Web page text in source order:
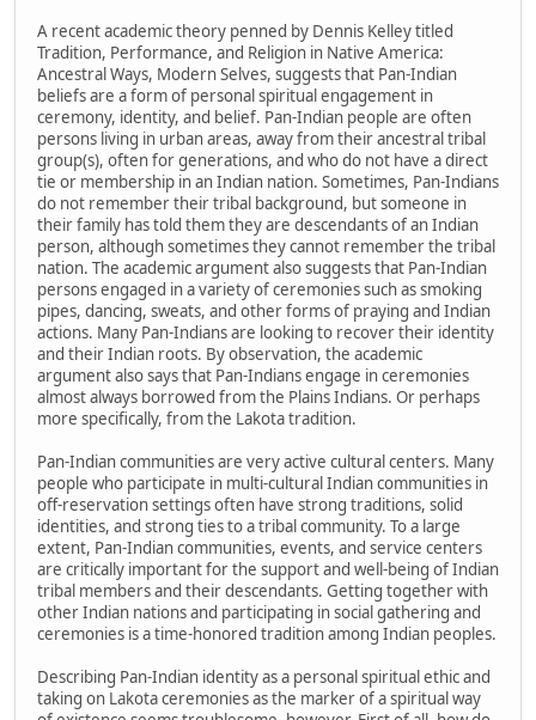
A recent academic theory penned by Dennis Kelley titled
Tradition, Performance, and Religion in Native America:
Ancestral Ways, Modern Selves, suggests that Pan-Indian
beliefs are a form of personal spiritual engagement in
ceremony, identity, and belief. Pan-Indian people are often
persons living in urban areas, away from their ancestral tribal
group(s), often for generations, and who do not have a direct
tie or membership in an Indian nation. Sometimes, Pan-Indians
do not remember their tribal background, but someone in
their family has told them they are descendants of an Indian
person, although sometimes they cannot remember the tribal
nation. The academic argument also suggests that Pan-Indian
persons engaged in a variety of ceremonies such as smoking
pipes, dancing, sweats, and other forms of praying and Indian
actions. Many Pan-Indians are looking to recover their identity
and their Indian roots. By observation, the academic
argument also says that Pan-Indians engage in ceremonies
almost always borrowed from the Plains Indians. Or perhaps
more specifically, from the Lakota tradition.
Pan-Indian communities are very active cultural centers. Many
people who participate in multi-cultural Indian communities in
off-reservation settings often have strong traditions, solid
identities, and strong ties to a tribal community. To a large
extent, Pan-Indian communities, events, and service centers
are critically important for the support and well-being of Indian
tribal members and their descendants. Getting together with
other Indian nations and participating in social gathering and
ceremonies is a time-honored tradition among Indian peoples.
Describing Pan-Indian identity as a personal spiritual ethic and
taking on Lakota ceremonies as the marker of a spiritual way